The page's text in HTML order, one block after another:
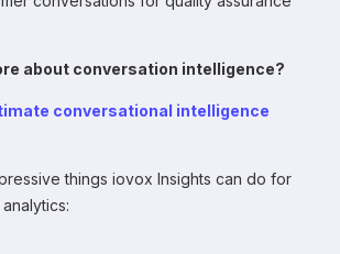
about conversation intelligence?
conversational intelligence
things iovox Insights can do for